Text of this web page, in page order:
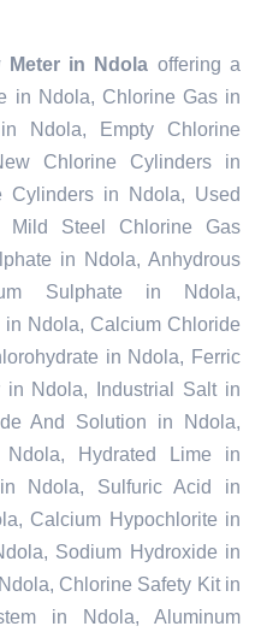
Meter in Ndola offering a
in Ndola, Chlorine Gas in
Ndola, Empty Chlorine
Chlorine Cylinders in
Cylinders in Ndola, Used
Mild Steel Chlorine Gas
in Ndola, Anhydrous
Sulphate in Ndola,
Ndola, Calcium Chloride
in Ndola, Ferric
in Ndola, Industrial Salt in
And Solution in Ndola,
Hydrated Lime in
Ndola, Sulfuric Acid in
Calcium Hypochlorite in
Sodium Hydroxide in
Chlorine Safety Kit in
in Ndola, Aluminum